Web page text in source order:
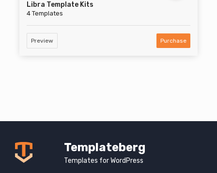
Libra Template Kits
4 Templates
Preview Purchase
Templateberg
Templates for WordPress